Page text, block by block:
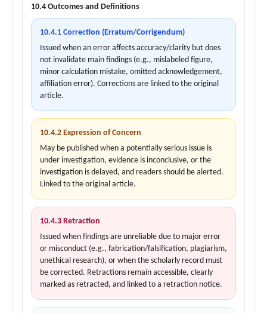
10.4 Outcomes and Definitions
10.4.1 Correction (Erratum/Corrigendum)
Issued when an error affects accuracy/clarity but does
not invalidate main findings (e.g., mislabeled figure,
minor calculation mistake, omitted acknowledgement,
affiliation error). Corrections are linked to the original
article.
10.4.2 Expression of Concern
May be published when a potentially serious issue is
under investigation, evidence is inconclusive, or the
investigation is delayed, and readers should be alerted.
Linked to the original article.
10.4.3 Retraction
Issued when findings are unreliable due to major error
or misconduct (e.g., fabrication/falsification, plagiarism,
unethical research), or when the scholarly record must
be corrected. Retractions remain accessible, clearly
marked as retracted, and linked to a retraction notice.